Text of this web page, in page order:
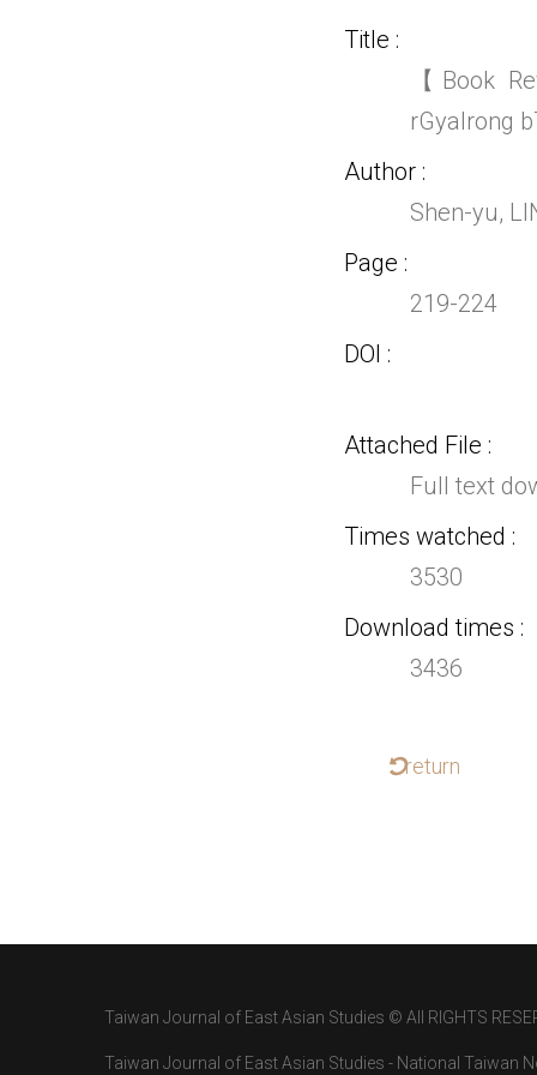
Title
【Book
rGyalrong
Author
Shen-yu,
Page
219-224
DOI
Attached File
Full text
Times watched
3530
Download times
3436
return
Taiwan Journal of East Asian Studies © All RIGHTS
Taiwan Journal of East Asian Studies - National Taiwan